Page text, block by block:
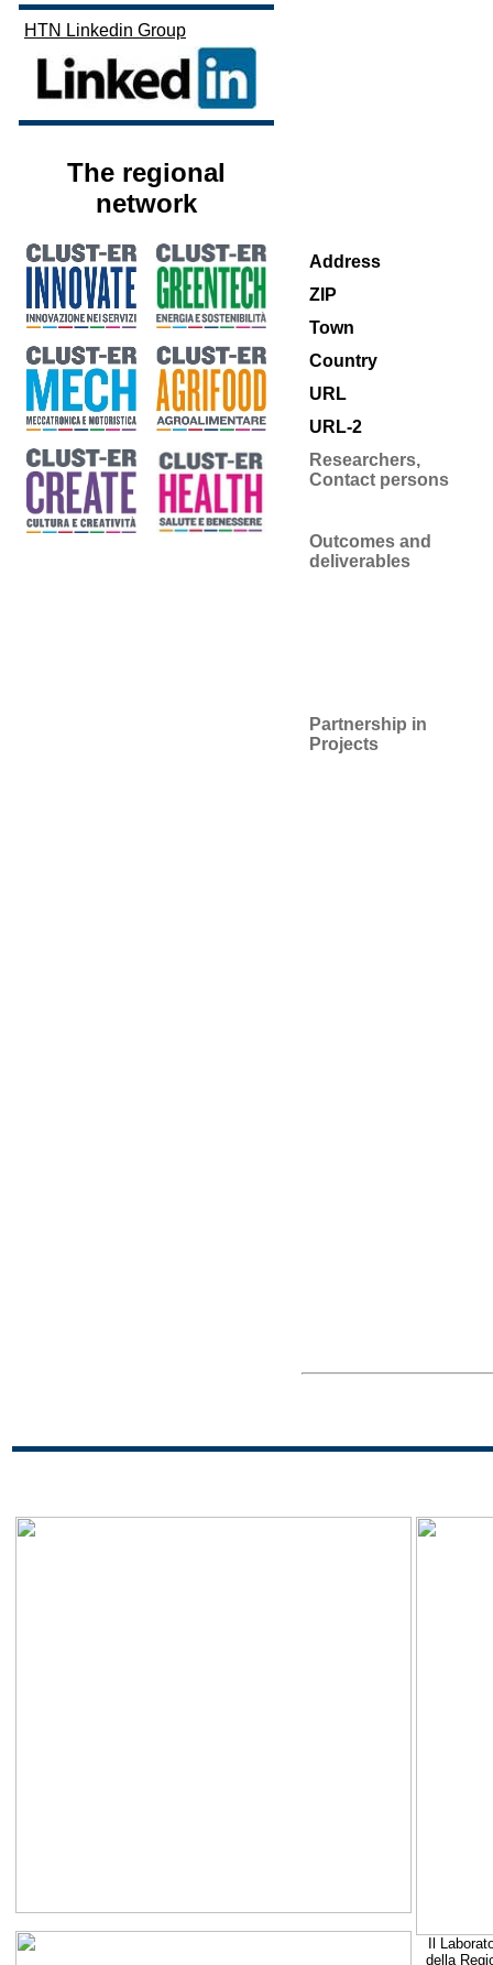
HTN Linkedin Group
The regional
network
Address
ZIP
Town
Country
URL
URL-2
Researchers,
Contact persons
Outcomes and
deliverables
Partnership in
Projects
Il
della